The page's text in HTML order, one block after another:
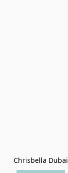
Chrisbella Dubai